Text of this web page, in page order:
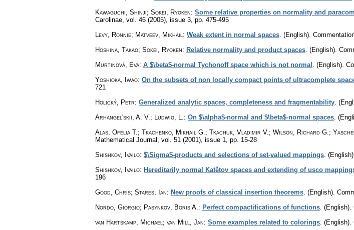
Kawaguchi, Shinji; Sokei, Ryoken: Some relative properties on normality and
Carolinae vol. 46 (2005), issue 3 pp. 475-495
Levy, Ronnie; Matveev, Mikhail : Weak extent in normal spaces (English).
Hoshina, Takao; Sokei, Ryoken: Relative normality and product spaces (English).
Murtinová, Eva: A $\beta$-normal Tychonoff space which is not normal (English).
Yoshioka, Iwao: On the subsets of non locally compact points of ultracomplete
721
Holický, Petr: Generalized analytic spaces, completeness and fragmentability
Arhangel'skii, A. V.; Ludwig, L. : On $\alpha$-normal and $\beta$-normal spaces
Alas, Ofelia T.; Tkachenko, Mikhail G.; Tkachuk, Vladimir V.; Wilson, Richard G.;
Mathematical Journal vol. 51 (2001), issue 1
pp. 15-28
Shishkov, Ivailo: $\Sigma$-products and selections of set-valued mappings (English).
Shishkov, Ivailo: Hereditarily normal Katětov spaces and extending of usco
196
Good, Chris; Stares, Ian: New proofs of classical insertion theorems (English).
Nordo, Giorgio; Pasynkov, Boris A. : Perfect compactifications of functions (English).
van Hartskamp, Michael; van Mill, Jan: Some examples related to colorings (English).